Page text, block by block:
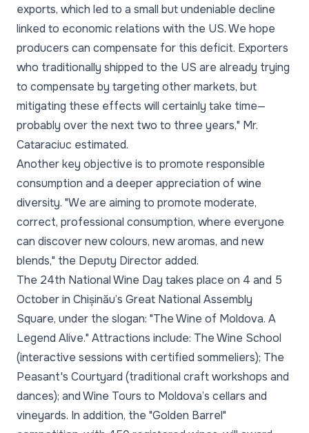
exports, which led to a small but undeniable decline
linked to economic relations with the US. We hope
producers can compensate for this deficit. Exporters
who traditionally shipped to the US are already trying
to compensate by targeting other markets, but
mitigating these effects will certainly take time—
probably over the next two to three years," Mr.
Cataraciuc estimated.
Another key objective is to promote responsible
consumption and a deeper appreciation of wine
diversity. "We are aiming to promote moderate,
correct, professional consumption, where everyone
can discover new colours, new aromas, and new
blends," the Deputy Director added.
The 24th National Wine Day takes place on 4 and 5
October in Chișinău’s Great National Assembly
Square, under the slogan: "The Wine of Moldova. A
Legend Alive." Attractions include: The Wine School
(interactive sessions with certified sommeliers); The
Peasant's Courtyard (traditional craft workshops and
dances); and Wine Tours to Moldova’s cellars and
vineyards. In addition, the "Golden Barrel"